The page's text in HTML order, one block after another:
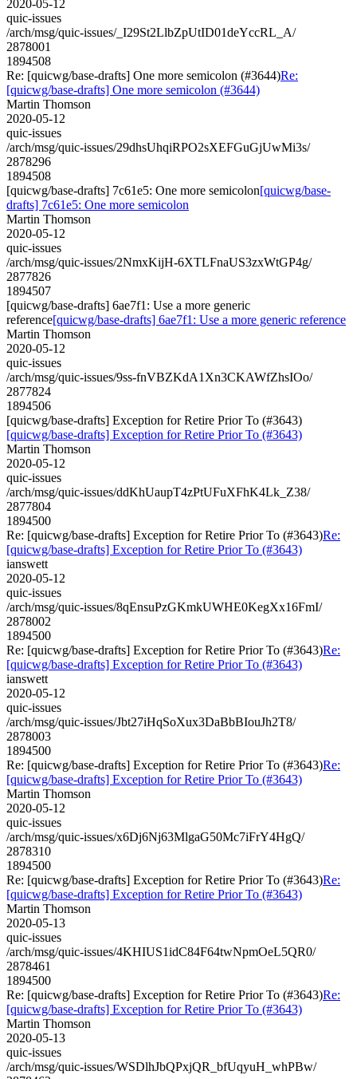
2020-05-12
quic-issues
/arch/msg/quic-issues/_I29St2LlbZpUtID01deYccRL_A/
2878001
1894508
Re: [quicwg/base-drafts] One more semicolon (#3644)Re:
[quicwg/base-drafts] One more semicolon (#3644)
Martin Thomson
2020-05-12
quic-issues
/arch/msg/quic-issues/29dhsUhqiRPO2sXEFGuGjUwMi3s/
2878296
1894508
[quicwg/base-drafts] 7c61e5: One more semicolon[quicwg/base-
drafts] 7c61e5: One more semicolon
Martin Thomson
2020-05-12
quic-issues
/arch/msg/quic-issues/2NmxKijH-6XTLFnaUS3zxWtGP4g/
2877826
1894507
[quicwg/base-drafts] 6ae7f1: Use a more generic
reference[quicwg/base-drafts] 6ae7f1: Use a more generic reference
Martin Thomson
2020-05-12
quic-issues
/arch/msg/quic-issues/9ss-fnVBZKdA1Xn3CKAWfZhsIOo/
2877824
1894506
[quicwg/base-drafts] Exception for Retire Prior To (#3643)
[quicwg/base-drafts] Exception for Retire Prior To (#3643)
Martin Thomson
2020-05-12
quic-issues
/arch/msg/quic-issues/ddKhUaupT4zPtUFuXFhK4Lk_Z38/
2877804
1894500
Re: [quicwg/base-drafts] Exception for Retire Prior To (#3643)Re:
[quicwg/base-drafts] Exception for Retire Prior To (#3643)
ianswett
2020-05-12
quic-issues
/arch/msg/quic-issues/8qEnsuPzGKmkUWHE0KegXx16FmI/
2878002
1894500
Re: [quicwg/base-drafts] Exception for Retire Prior To (#3643)Re:
[quicwg/base-drafts] Exception for Retire Prior To (#3643)
ianswett
2020-05-12
quic-issues
/arch/msg/quic-issues/Jbt27iHqSoXux3DaBbBIouJh2T8/
2878003
1894500
Re: [quicwg/base-drafts] Exception for Retire Prior To (#3643)Re:
[quicwg/base-drafts] Exception for Retire Prior To (#3643)
Martin Thomson
2020-05-12
quic-issues
/arch/msg/quic-issues/x6Dj6Nj63MlgaG50Mc7iFrY4HgQ/
2878310
1894500
Re: [quicwg/base-drafts] Exception for Retire Prior To (#3643)Re:
[quicwg/base-drafts] Exception for Retire Prior To (#3643)
Martin Thomson
2020-05-13
quic-issues
/arch/msg/quic-issues/4KHIUS1idC84F64twNpmOeL5QR0/
2878461
1894500
Re: [quicwg/base-drafts] Exception for Retire Prior To (#3643)Re:
[quicwg/base-drafts] Exception for Retire Prior To (#3643)
Martin Thomson
2020-05-13
quic-issues
/arch/msg/quic-issues/WSDlhJbQPxjQR_bfUqyuH_whPBw/